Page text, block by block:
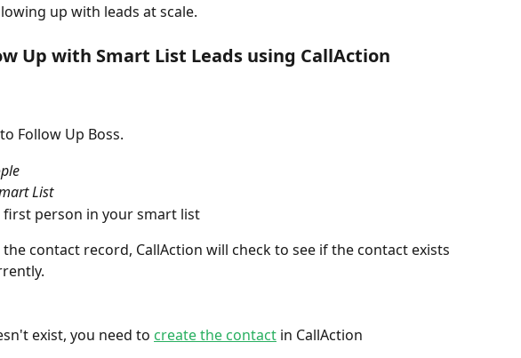
up with leads at scale.
Up with Smart List Leads using CallAction
Follow Up Boss.
List
first person in your smart list
contact record, CallAction will check to see if the contact exists
exist, you need to create the contact in CallAction